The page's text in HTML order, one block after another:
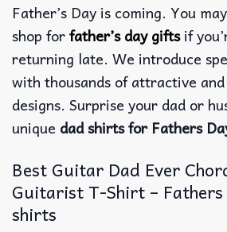
Father’s Day is coming. You
shop forfather’s day giftsif
returning late. We introduce
with thousands of attractive
designs. Surprise your dad or
unique dad shirts for Fathers
Best Guitar Dad Ever
Guitarist T-Shirt –
shirts